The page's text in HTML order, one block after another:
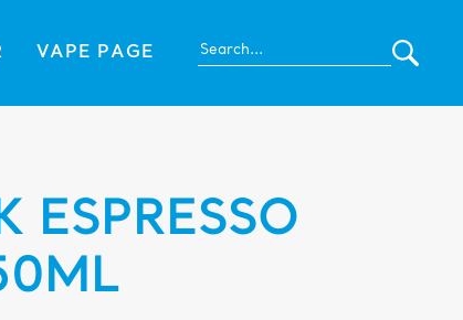
VAPE PAGE
ESPRESSO